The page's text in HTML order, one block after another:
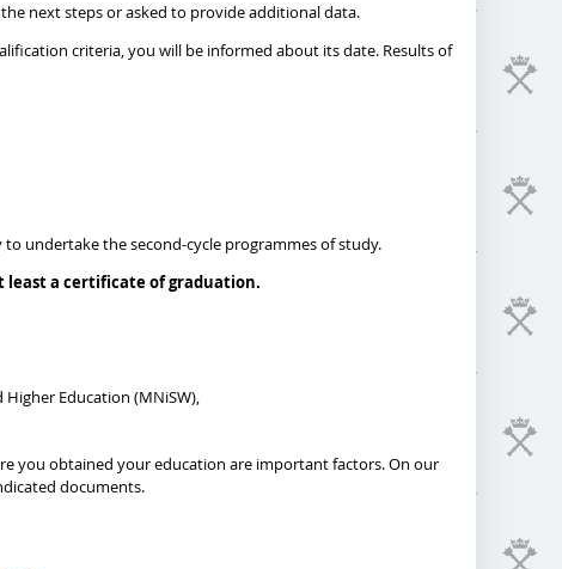
next steps or asked to provide additional data.
criteria, you will be informed about its date. Results of
undertake the second-cycle programmes of study.
least a certificate of graduation.
Education (MNiSW),
you obtained your education are important factors. On our
documents.